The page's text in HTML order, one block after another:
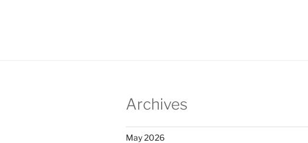
Archives
May 2026